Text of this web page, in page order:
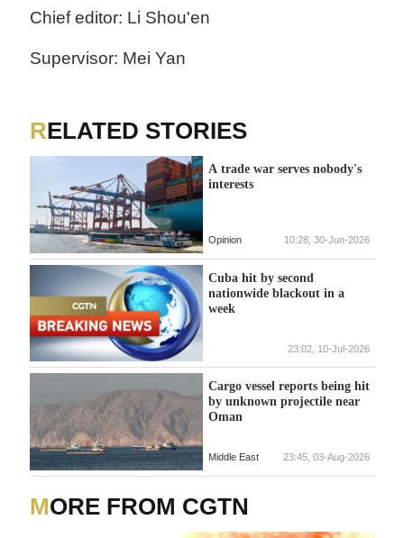
Chief editor: Li Shou'en
Supervisor: Mei Yan
RELATED STORIES
A trade war serves nobody's
interests
Opinion 10:28, 30-Jun-2026
Cuba hit by second
nationwide blackout in a
week
23:02, 10-Jul-2026
Cargo vessel reports being hit
by unknown projectile near
Oman
Middle East 23:45, 03-Aug-2026
MORE FROM CGTN